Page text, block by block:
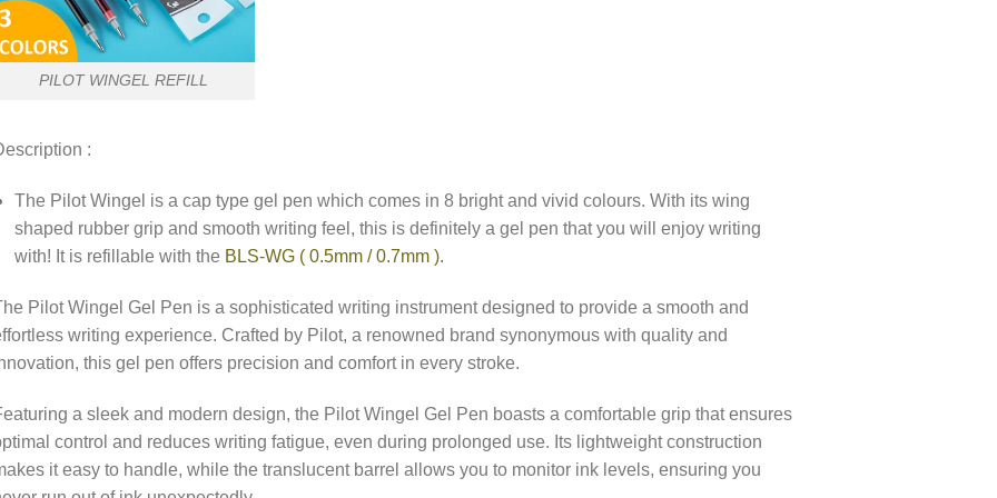
PILOT WINGEL REFILL
:
The Pilot Wingel is a cap type gel pen which comes in 8 bright and vivid colours. With its wing
shaped rubber grip and smooth writing feel, this is definitely a gel pen that you will enjoy writing
with! It is refillable with the BLS-WG ( 0.5mm / 0.7mm ).
Pilot Wingel Gel Pen is a sophisticated writing instrument designed to provide a smooth and
writing experience. Crafted by Pilot, a renowned brand synonymous with quality and
this gel pen offers precision and comfort in every stroke.
a sleek and modern design, the Pilot Wingel Gel Pen boasts a comfortable grip that ensures
control and reduces writing fatigue, even during prolonged use. Its lightweight construction
it easy to handle, while the translucent barrel allows you to monitor ink levels, ensuring you